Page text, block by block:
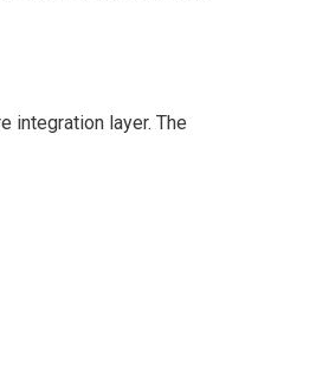
integration layer. The